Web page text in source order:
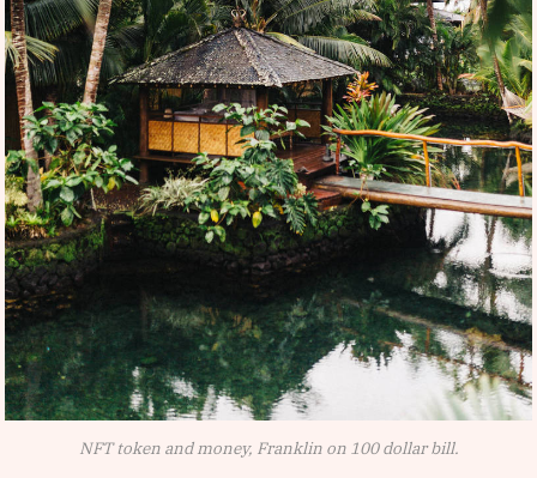
NFT token and money, Franklin on 100 dollar bill.